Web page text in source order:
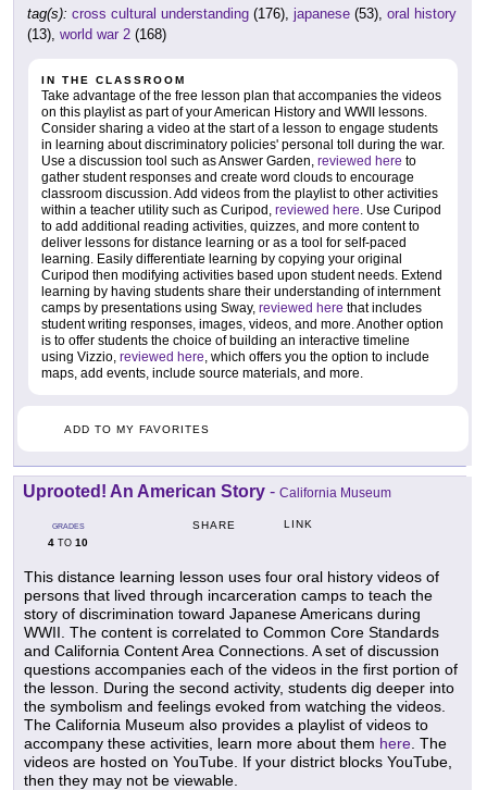
tag(s): cross cultural understanding (176), japanese (53), oral history
(13), world war 2 (168)
IN THE CLASSROOM
Take advantage of the free lesson plan that accompanies the videos
on this playlist as part of your American History and WWII lessons.
Consider sharing a video at the start of a lesson to engage students
in learning about discriminatory policies' personal toll during the war.
Use a discussion tool such as Answer Garden, reviewed here to
gather student responses and create word clouds to encourage
classroom discussion. Add videos from the playlist to other activities
within a teacher utility such as Curipod, reviewed here. Use Curipod
to add additional reading activities, quizzes, and more content to
deliver lessons for distance learning or as a tool for self-paced
learning. Easily differentiate learning by copying your original
Curipod then modifying activities based upon student needs. Extend
learning by having students share their understanding of internment
camps by presentations using Sway, reviewed here that includes
student writing responses, images, videos, and more. Another option
is to offer students the choice of building an interactive timeline
using Vizzio, reviewed here, which offers you the option to include
maps, add events, include source materials, and more.
ADD TO MY FAVORITES
Uprooted! An American Story - California Museum
GRADES
4 TO 10
SHARE LINK
This distance learning lesson uses four oral history videos of
persons that lived through incarceration camps to teach the
story of discrimination toward Japanese Americans during
WWII. The content is correlated to Common Core Standards
and California Content Area Connections. A set of discussion
questions accompanies each of the videos in the first portion of
the lesson. During the second activity, students dig deeper into
the symbolism and feelings evoked from watching the videos.
The California Museum also provides a playlist of videos to
accompany these activities, learn more about them here . The
videos are hosted on YouTube. If your district blocks YouTube,
then they may not be viewable.